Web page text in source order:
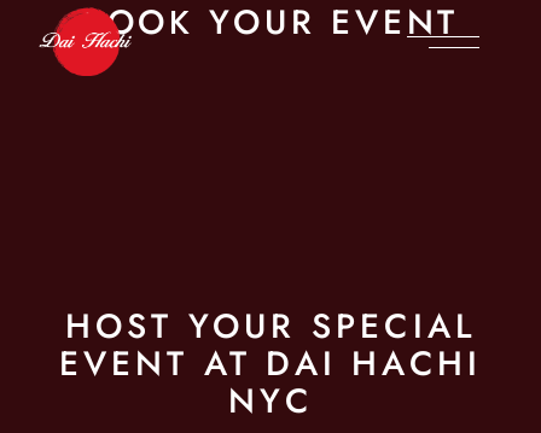
BOOK YOUR EVENT
HOST YOUR SPECIAL
EVENT AT DAI HACHI
NYC